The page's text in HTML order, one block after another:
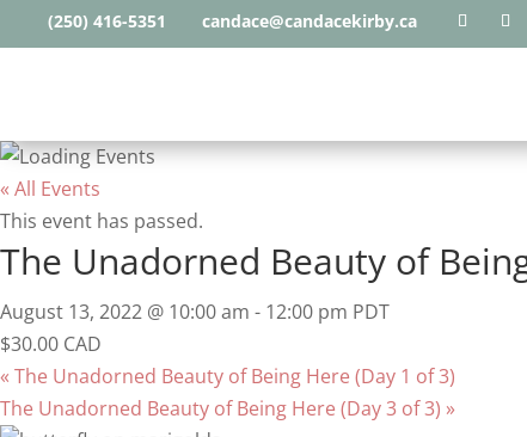
(250) 416-5351 candace@candacekirby.ca
« All Events
This event has passed.
The Unadorned Beauty of
August 13, 2022 @ 10:00 am - 12:00 pm PDT
$30.00 CAD
« The Unadorned Beauty of Being Here (Day 1 of 3)
The Unadorned Beauty of Being Here (Day 3 of 3) »